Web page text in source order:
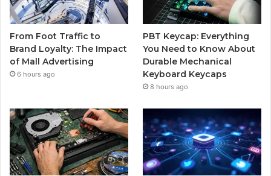
From Foot Traffic to
Brand Loyalty: The Impact
of Mall Advertising
6 hours ago
PBT Keycap: Everything
You Need to Know About
Durable Mechanical
Keyboard Keycaps
8 hours ago